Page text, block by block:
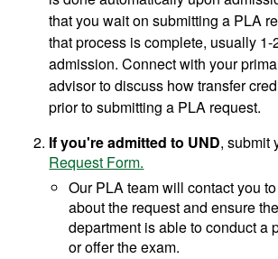
that you wait on submitting a PLA
that process is complete, usually
admission. Connect with your
advisor to discuss how transfer
prior to submitting a PLA request.
If you're admitted to UND, submit
Request Form.
Our PLA team will contact you
about the request and ensure
department is able to conduct a
or offer the exam.